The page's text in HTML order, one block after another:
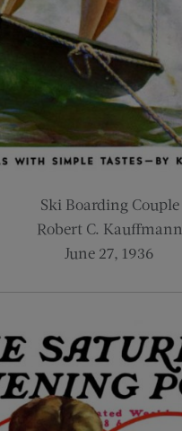
Ski Boarding Couple
Robert C. Kauffmann
June 27, 1936